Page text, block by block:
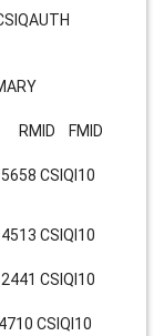
RMID FMID
CSIQI10
CSIQI10
CSIQI10
CSIQI10